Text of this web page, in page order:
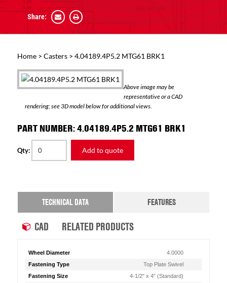
Share:
Home> Casters> 4.04189.4P5.2 MTG61 BRK1
Above image may be
representative or a CAD
rendering; see 3D model below for additional views.
PART NUMBER: 4.04189.4P5.2 MTG61 BRK1
Qty: Add to quote
TECHNICAL DATA FEATURES
CAD RELATED PRODUCTS
Wheel Diameter
4.0000
Fastening Type
Top Plate Swivel
Fastening Size
4-1/2" x 4" (Standard)